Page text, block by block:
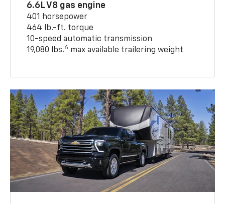
6.6L V8 gas engine
401 horsepower
464 lb.-ft. torque
10-speed automatic transmission
19,080 lbs.6 max available trailering weight